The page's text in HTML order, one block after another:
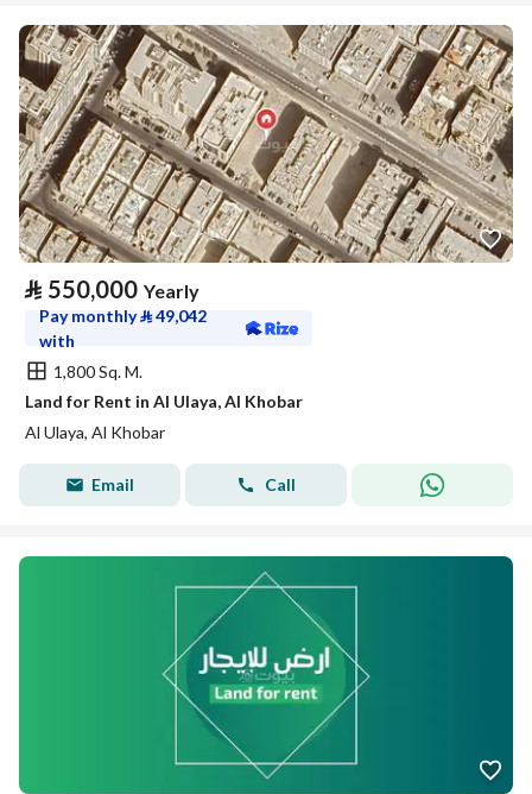
⃁ 550,000 Yearly
Pay monthly⃁49,042
with
1,800 Sq. M.
Land for Rent in Al Ulaya, Al Khobar
Al Ulaya, Al Khobar
Email Call